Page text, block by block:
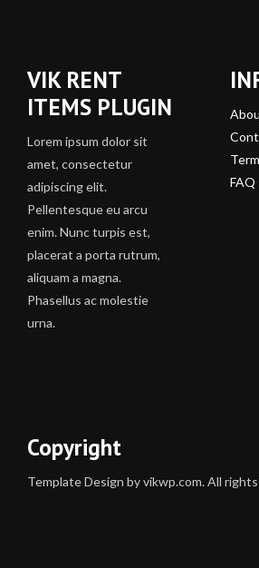
VIK RENT
ITEMS PLUGIN
Lorem ipsum dolor sit
amet, consectetur
adipiscing elit.
Pellentesque eu arcu
enim. Nunc turpis est,
placerat a porta rutrum,
aliquam a magna.
Phasellus ac molestie
urna.
FAQ
Copyright
Template Design by vikwp.com. All